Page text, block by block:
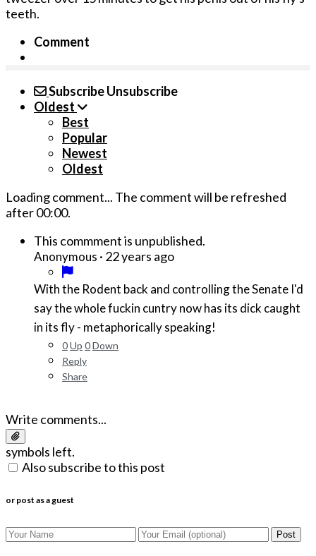
teeth.
Comment
SubscribeUnsubscribe
Oldest
Best
Popular
Newest
Oldest
Loading comment... The comment will be refreshed
after00:00.
This commment is unpublished.
Anonymous · 22 years ago
With the Rodent back and controlling the Senate I'd
say the whole fuckin cuntry now has its dick caught
in its fly - metaphorically speaking!
0Up 0Down
Reply
Share
Write comments...
symbols left.
Also subscribe to this post
or post as a guest
Post